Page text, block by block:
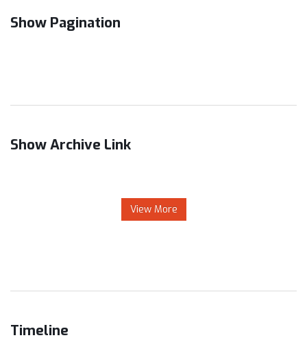
Show Pagination
Show Archive Link
View More
Timeline